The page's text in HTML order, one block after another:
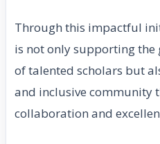
Through this impactful
is not only supporting
of talented scholars but
and inclusive community
collaboration and